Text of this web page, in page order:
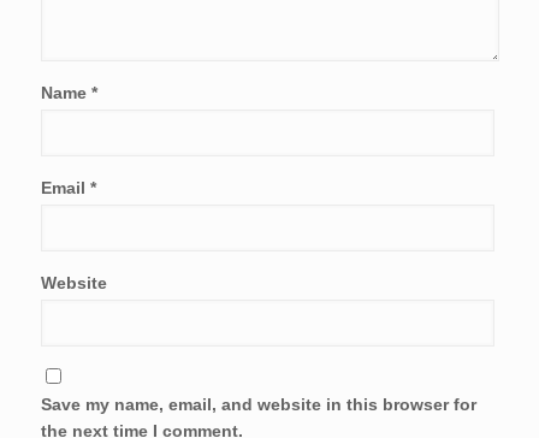
Name *
Email *
Website
Save my name, email, and website in this browser for
the next time I comment.